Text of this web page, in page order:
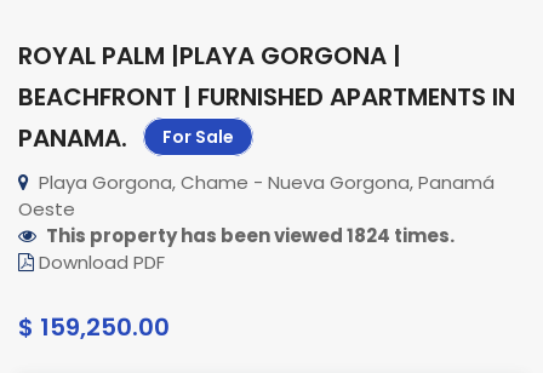
ROYAL PALM |PLAYA GORGONA |
BEACHFRONT | FURNISHED APARTMENTS IN
PANAMA. For Sale
Playa Gorgona, Chame - Nueva Gorgona, Panamá
Oeste
This property has been viewed 1824 times.
Download PDF
$ 159,250.00